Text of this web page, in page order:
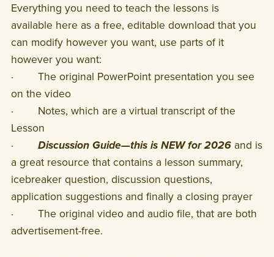
Everything you need to teach the lessons is
available here as a free, editable download that you
can modify however you want, use parts of it
however you want:
· The original PowerPoint presentation you see
on the video
· Notes, which are a virtual transcript of the
Lesson
· Discussion Guide—this is NEW for 2026and is
a great resource that contains a lesson summary,
icebreaker question, discussion questions,
application suggestions and finally a closing prayer
· The original video and audio file, that are both
advertisement-free.